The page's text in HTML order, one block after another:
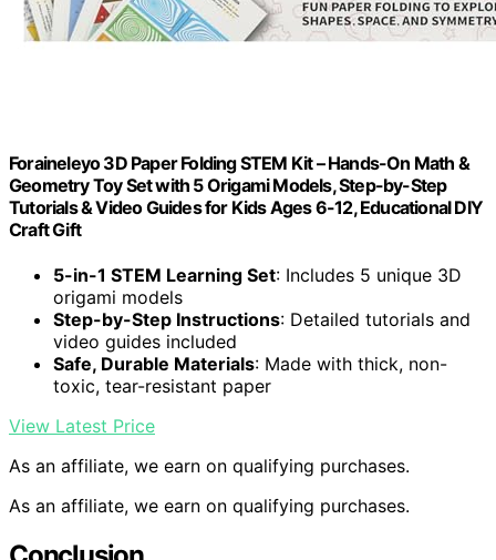
Foraineleyo 3D Paper Folding STEM Kit – Hands-On Math &
Geometry Toy Set with 5 Origami Models, Step-by-Step
Tutorials & Video Guides for Kids Ages 6-12, Educational DIY
Craft Gift
5-in-1 STEM Learning Set: Includes 5 unique 3D
origami models
Step-by-Step Instructions: Detailed tutorials and
video guides included
Safe, Durable Materials: Made with thick, non-
toxic, tear-resistant paper
View Latest Price
As an affiliate, we earn on qualifying purchases.
As an affiliate, we earn on qualifying purchases.